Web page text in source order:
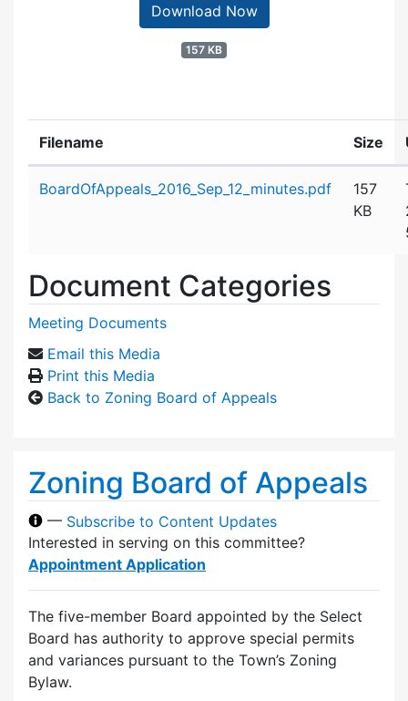
Download Now
157 KB
Filename Size
BoardOfAppeals_2016_Sep_12_minutes.pdf
157
KB
Document Categories
Meeting Documents
Email this Media
Print this Media
Back to Zoning Board of Appeals
Zoning Board of Appeals
— Subscribe to Content Updates
Interested in serving on this committee?
Appointment Application
The five-member Board appointed by the Select
Board has authority to approve special permits
and variances pursuant to the Town’s Zoning
Bylaw.